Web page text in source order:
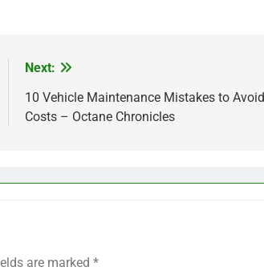
Next:
10 Vehicle Maintenance Mistakes to
Costs – Octane Chronicles
are marked *